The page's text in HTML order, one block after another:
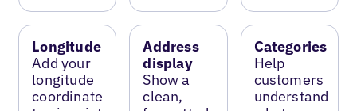
Longitude
Add your
longitude
coordinate
Address
display
Show a
clean,
Categories
Help
customers
understand